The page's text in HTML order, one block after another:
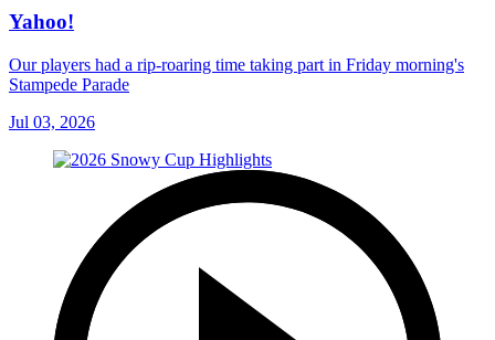
Yahoo!
Our players had a rip-roaring time taking part in Friday morning's
Stampede Parade
Jul 03, 2026